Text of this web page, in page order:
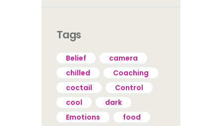
Tags
Belief
camera
chilled
Coaching
coctail
Control
cool
dark
Emotions
food